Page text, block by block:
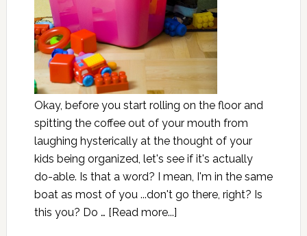
Okay, before you start rolling on the floor and
spitting the coffee out of your mouth from
laughing hysterically at the thought of your
kids being organized, let's see if it's actually
do-able. Is that a word? I mean, I'm in the same
boat as most of you ...don't go there, right? Is
this you? Do … [Read more...]